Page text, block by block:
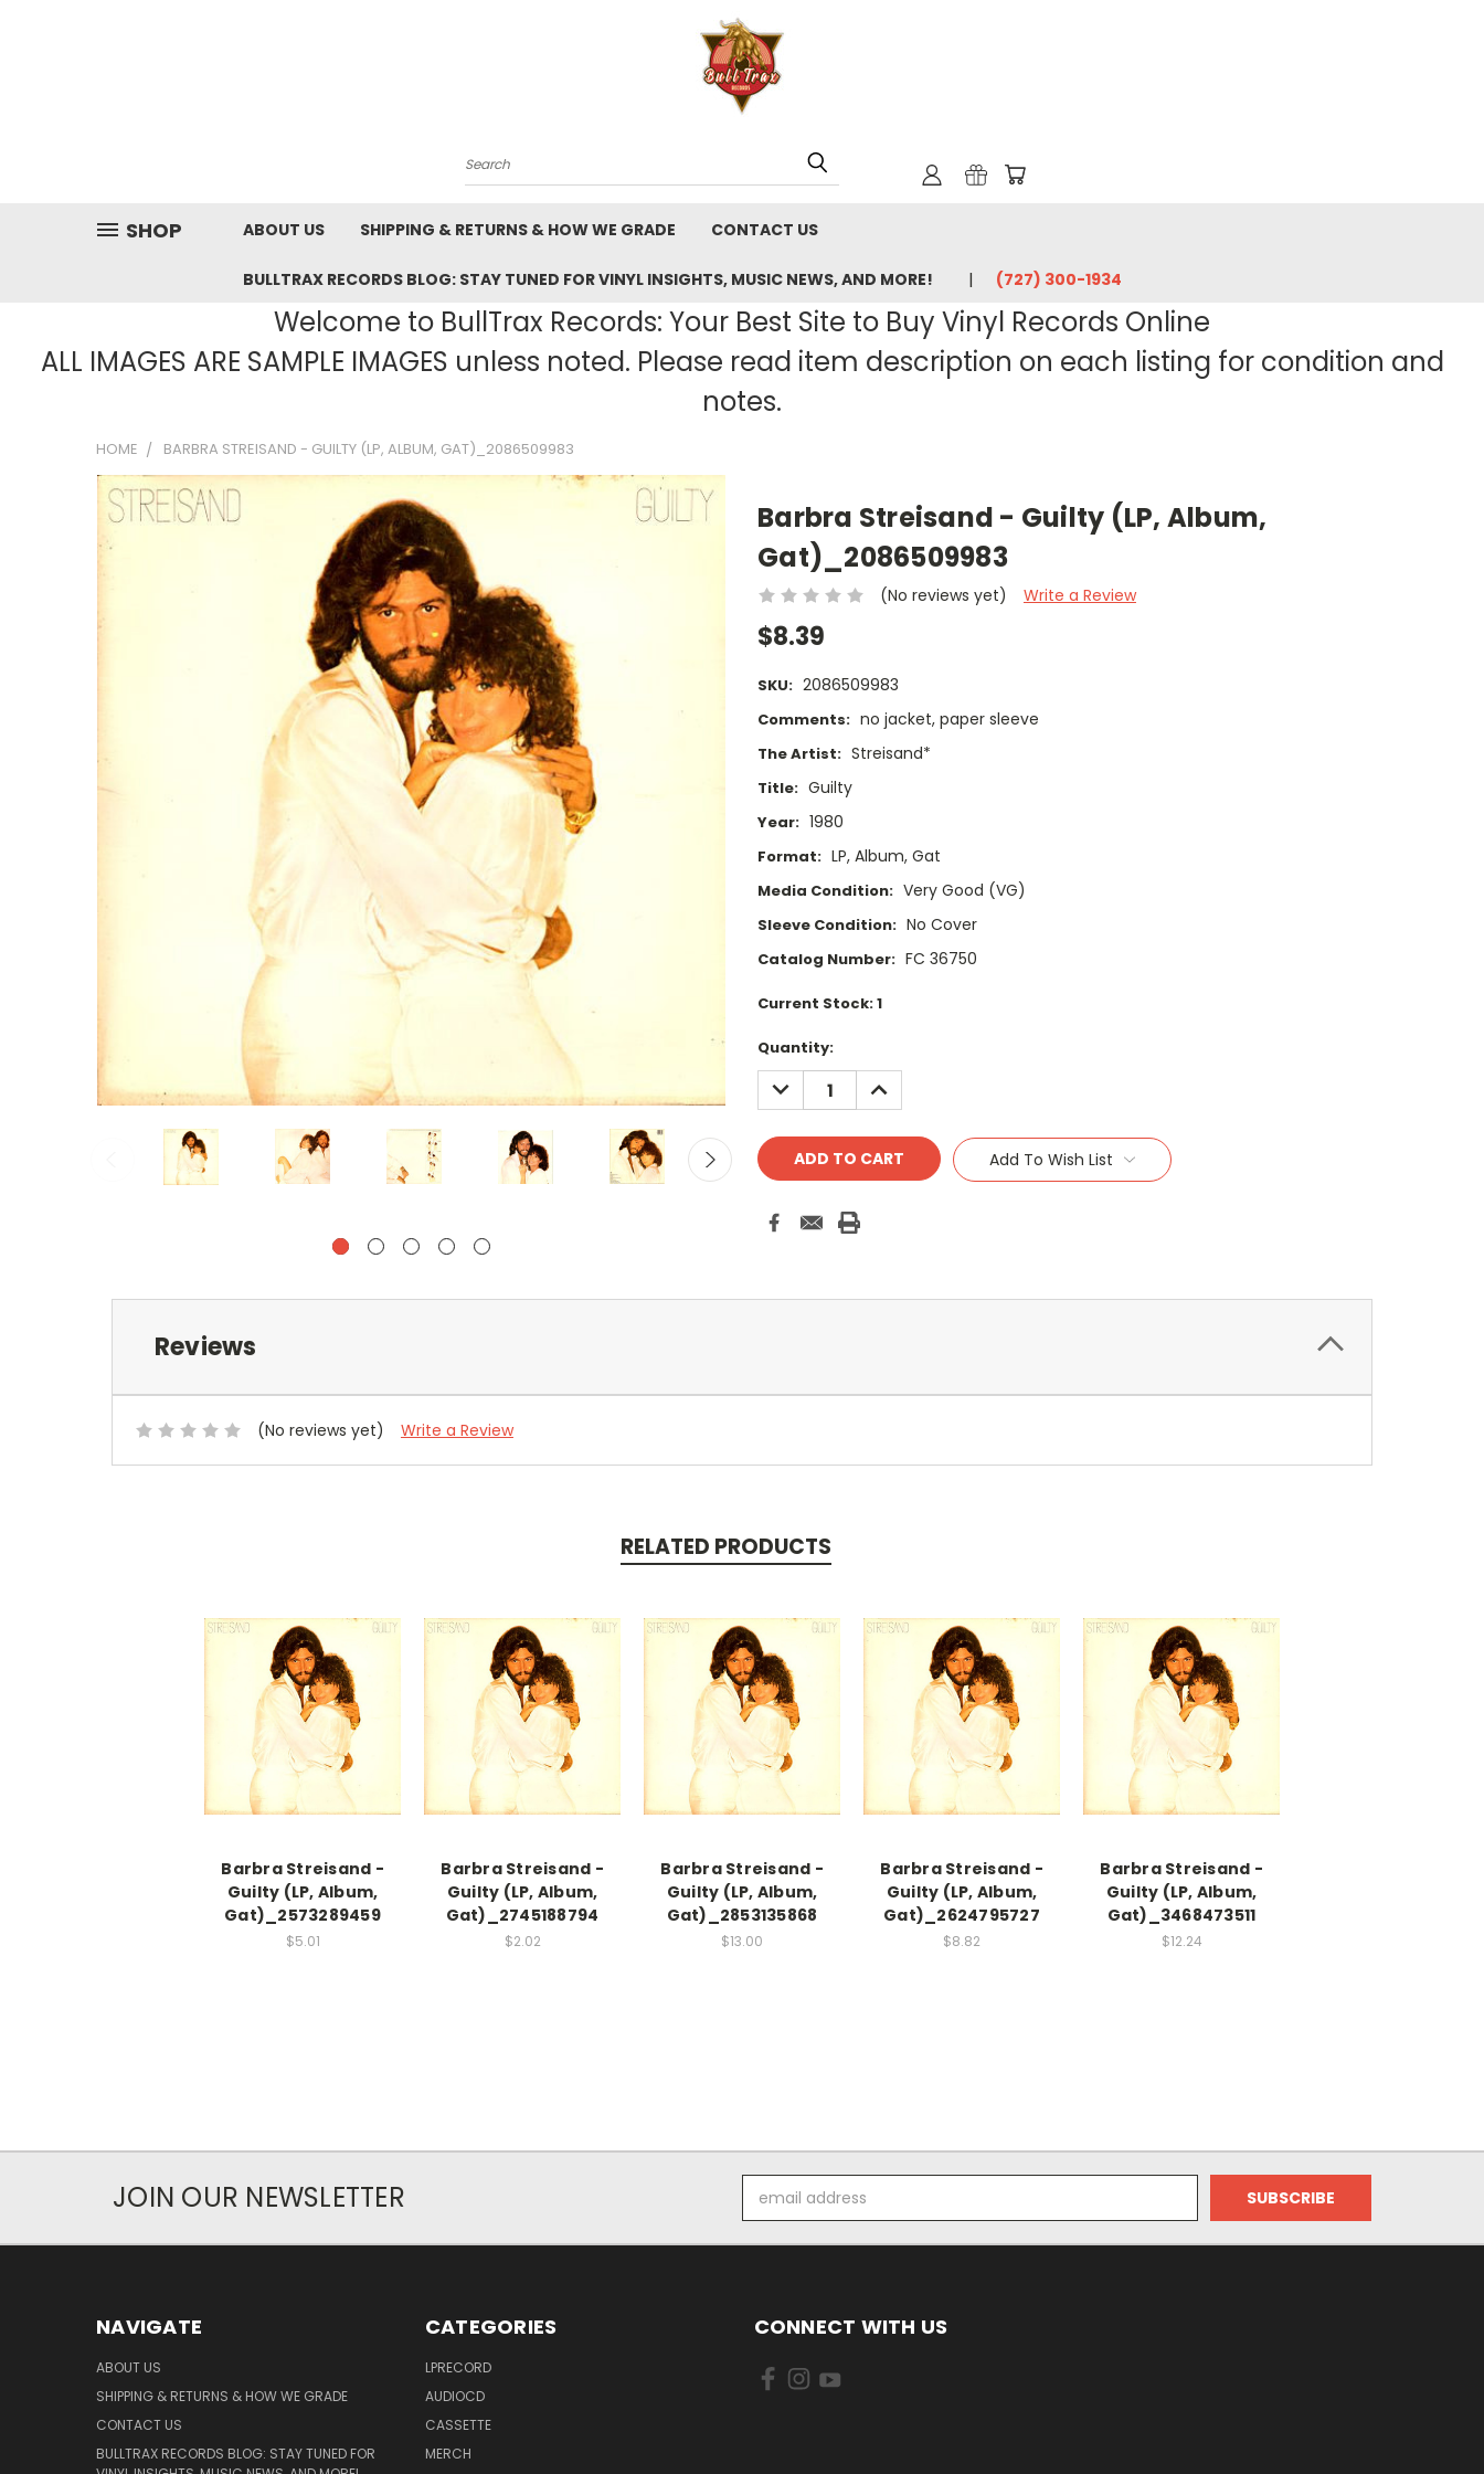
Search
SHOP ABOUT US SHIPPING & RETURNS & HOW WE GRADE CONTACT US
BULLTRAX RECORDS BLOG: STAY TUNED FOR VINYL INSIGHTS, MUSIC NEWS, AND MORE! ‪(727) 300-1934‬
Welcome to BullTrax Records: Your Best Site to Buy Vinyl Records Online
ALL IMAGES ARE SAMPLE IMAGES unless noted. Please read item description on each listing for condition and
notes.
HOME BARBRA STREISAND - GUILTY (LP, ALBUM, GAT)_2086509983
Barbra Streisand - Guilty (LP, Album,
Gat)_2086509983
(No reviews yet) Write a Review
$8.39
SKU: 2086509983
Comments: no jacket, paper sleeve
The Artist: Streisand*
Title: Guilty
Year: 1980
Format: LP, Album, Gat
Media Condition: Very Good (VG)
Sleeve Condition: No Cover
Catalog Number: FC 36750
Current Stock:1
Quantity:
DECREASE
QUANTITY:
INCREASE
QUANTITY:
Add To Wish List
Reviews
(No reviews yet) Write a Review
RELATED PRODUCTS
Barbra Streisand -
Guilty (LP, Album,
Gat)_2573289459
$5.01
Barbra Streisand -
Guilty (LP, Album,
Gat)_2745188794
$2.02
Barbra Streisand -
Guilty (LP, Album,
Gat)_2853135868
$13.00
Barbra Streisand -
Guilty (LP, Album,
Gat)_2624795727
$8.82
Barbra Streisand -
Guilty (LP, Album,
Gat)_3468473511
$12.24
JOIN OUR NEWSLETTER
Address
NAVIGATE
ABOUT US
SHIPPING & RETURNS & HOW WE GRADE
CONTACT US
BULLTRAX RECORDS BLOG: STAY TUNED FOR
CATEGORIES
LPRECORD
AUDIOCD
CASSETTE
MERCH
CONNECT WITH US